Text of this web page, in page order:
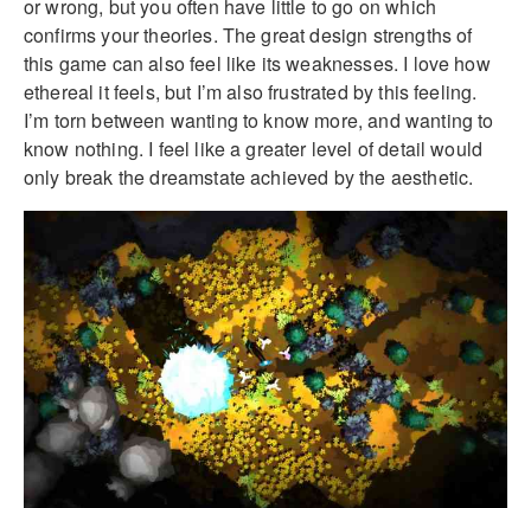
or wrong, but you often have little to go on which
confirms your theories. The great design strengths of
this game can also feel like its weaknesses. I love how
ethereal it feels, but I’m also frustrated by this feeling.
I’m torn between wanting to know more, and wanting to
know nothing. I feel like a greater level of detail would
only break the dreamstate achieved by the aesthetic.